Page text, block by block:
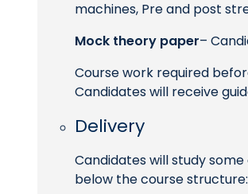
machines, Pre and post
Mock theory paper–
Course work required
Candidates will receive
Delivery
Candidates will study
below the course structure: